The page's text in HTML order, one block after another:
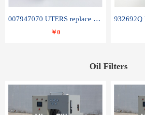
007947070 UTERS replace of SANDVIK hydraulic return oil filter element
￥0
Oil Filters